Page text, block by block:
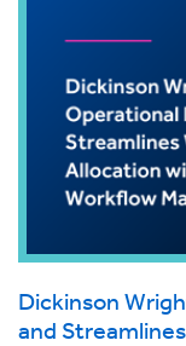
Dickinson
and